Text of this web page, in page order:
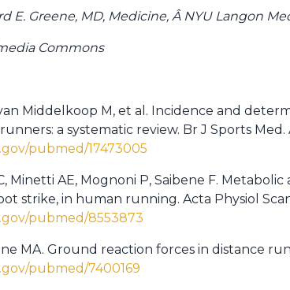
E. Greene, MD, Medicine, Â NYU Langon
Commons
van Middelkoop M, et al. Incidence and
a systematic review. Br J Sports Med.
pubmed/17473005
Minetti AE, Mognoni P, Saibene F.
strike, in human running. Acta Physiol
pubmed/8553873
MA. Ground reaction forces in distance
pubmed/7400169